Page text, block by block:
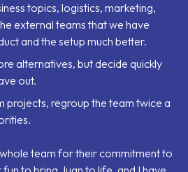
topics, logistics, marketing,
external teams that we have
and the setup much better.
alternatives, but decide quickly
out.
projects, regroup the team twice a
team for their commitment to